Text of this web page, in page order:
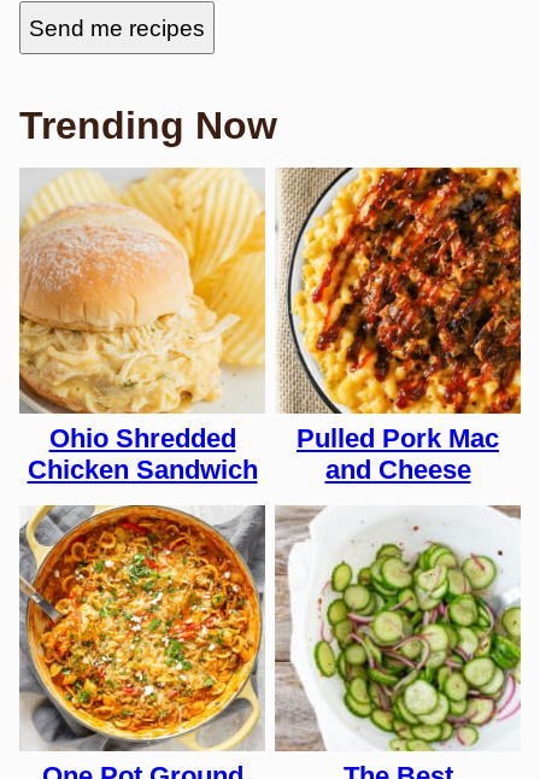
Send me recipes
Trending Now
Ohio Shredded
Chicken Sandwich
Pulled Pork Mac
and Cheese